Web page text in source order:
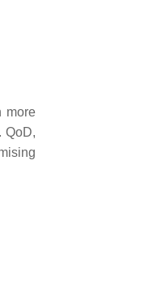
more
QoD,